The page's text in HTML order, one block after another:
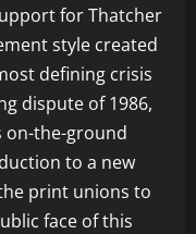
for Thatcher
style created
defining crisis
dispute of 1986,
on-the-ground
to a new
print unions to
face of this